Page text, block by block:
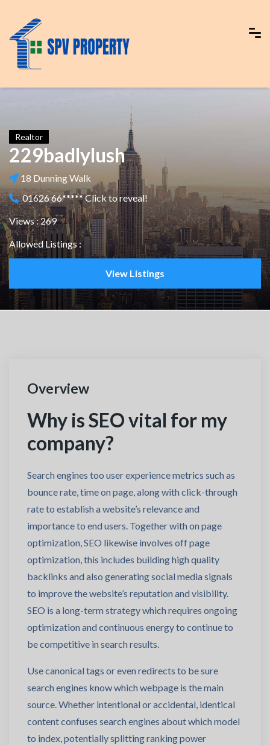
Realtor
229badlylush
18 Dunning Walk
01626 66***** Click to reveal!
Views : 269
Allowed Listings :
View Listings
Overview
Why is SEO vital for my
company?
Search engines too user experience metrics such as
bounce rate, time on page, along with click-through
rate to establish a website’s relevance and
importance to end users. Together with on page
optimization, SEO likewise involves off page
optimization, this includes building high quality
backlinks and also generating social media signals
to improve the website’s reputation and visibility.
SEO is a long-term strategy which requires ongoing
optimization and continuous energy to continue to
be competitive in search results.
Use canonical tags or even redirects to be sure
search engines know which webpage is the main
source. Whether intentional or accidental, identical
content confuses search engines about which model
to index, potentially splitting ranking power